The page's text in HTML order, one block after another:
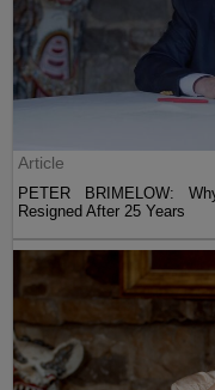
Article
PETER BRIMELOW:
Resigned After 25 Years